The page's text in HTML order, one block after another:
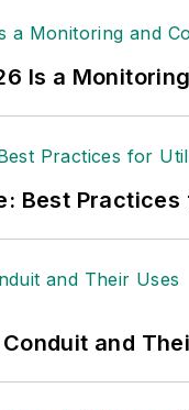
Is a
Best
and